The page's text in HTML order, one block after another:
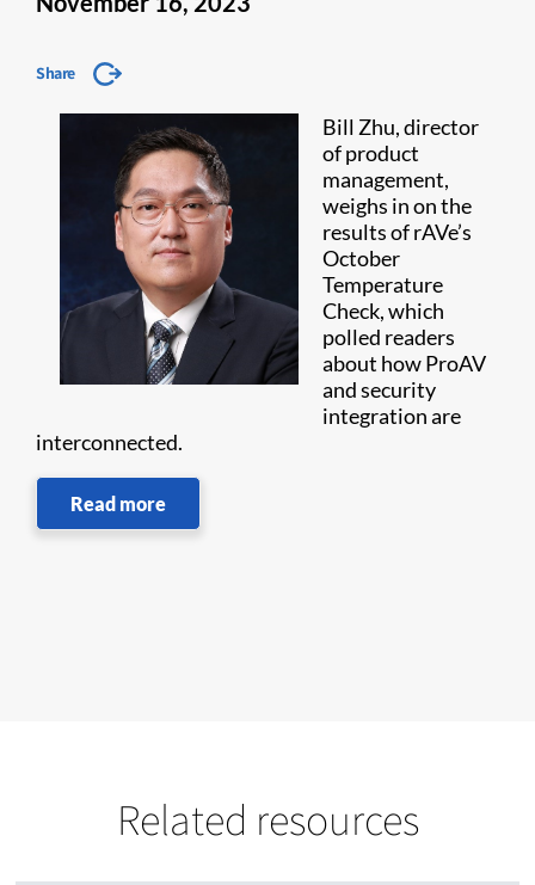
Share
Bill Zhu, director
of product
management,
weighs in on the
results of rAVe’s
October
Temperature
Check, which
polled readers
about how ProAV
and security
integration are
interconnected.
Read more
Related resources